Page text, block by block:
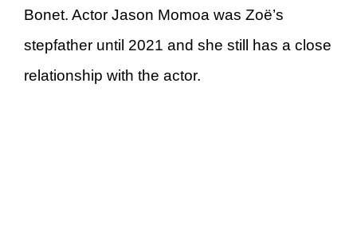
Bonet. Actor Jason Momoa was Zoë’s
stepfather until 2021 and she still has a close
relationship with the actor.